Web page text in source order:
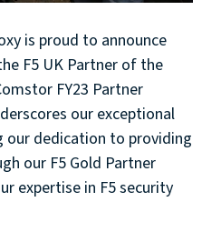
is proud to announce
F5 UK Partner of the
FY23 Partner
our exceptional
dedication to providing
our F5 Gold Partner
expertise in F5 security